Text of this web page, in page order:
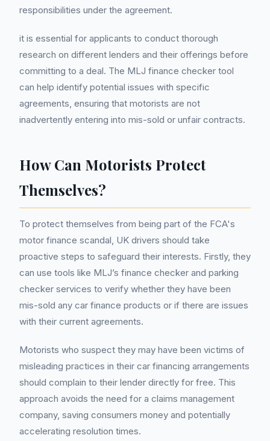
responsibilities under the agreement.
it is essential for applicants to conduct thorough
research on different lenders and their offerings before
committing to a deal. The MLJ finance checker tool
can help identify potential issues with specific
agreements, ensuring that motorists are not
inadvertently entering into mis-sold or unfair contracts.
How Can Motorists Protect
Themselves?
To protect themselves from being part of the FCA's
motor finance scandal, UK drivers should take
proactive steps to safeguard their interests. Firstly, they
can use tools like MLJ’s finance checker and parking
checker services to verify whether they have been
mis-sold any car finance products or if there are issues
with their current agreements.
Motorists who suspect they may have been victims of
misleading practices in their car financing arrangements
should complain to their lender directly for free. This
approach avoids the need for a claims management
company, saving consumers money and potentially
accelerating resolution times.